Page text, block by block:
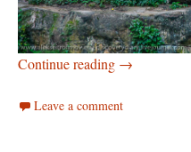
Continue reading Singapore zoo
→
Leave a comment